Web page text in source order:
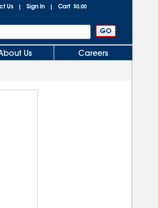
Us | Sign In | Cart $0.00
Us Careers